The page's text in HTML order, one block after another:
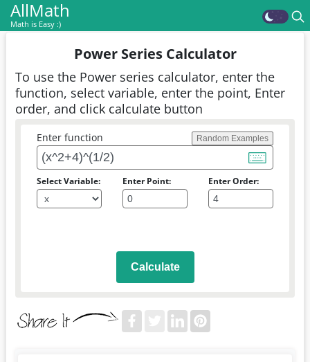
AllMath
Math is Easy :)
Power Series Calculator
To use the Power series calculator, enter the
function, select variable, enter the point, Enter
order, and click calculate button
Enter function Random Examples
Select Variable: Enter Point: Enter Order:
Calculate